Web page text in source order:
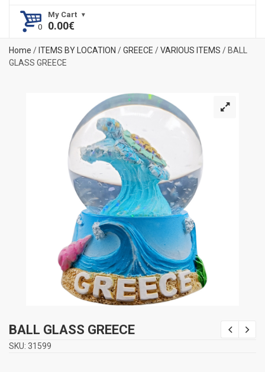
My Cart
0.00€
Home / ITEMS BY LOCATION /GREECE /VARIOUS ITEMS / BALL
GLASS GREECE
BALL GLASS GREECE
SKU: 31599